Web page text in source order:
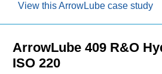
View this ArrowLube case study
ArrowLube 409 R&O
ISO 220